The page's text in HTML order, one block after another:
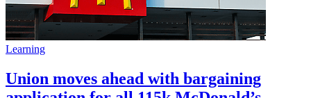
Learning
Union moves ahead with bargaining